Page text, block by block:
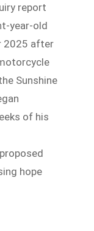
report
year-old
2025 after
Sunshine
of his
hope